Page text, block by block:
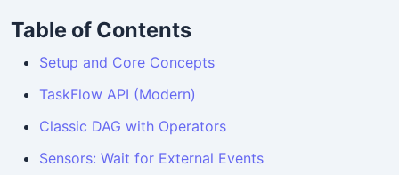
Table of Contents
Setup and Core Concepts
TaskFlow API (Modern)
Classic DAG with Operators
Sensors: Wait for External Events